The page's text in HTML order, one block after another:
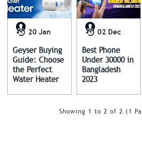
20 Jan
Geyser Buying
Guide: Choose
the Perfect
Water Heater
02 Dec
Best Phone
Under 30000 in
Bangladesh
2023
Showing 1 to 2 of 2 (1